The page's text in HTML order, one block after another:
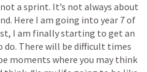
a sprint. It’s not always about
Here I am going into year 7 of
I am finally starting to get an
do. There will be difficult times
moments where you may think